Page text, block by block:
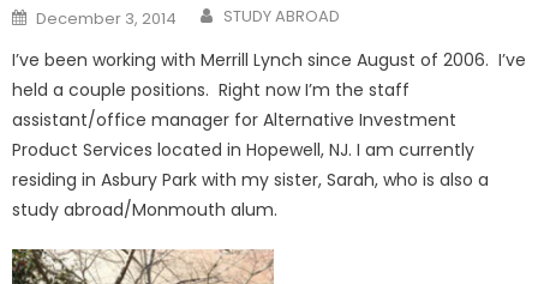
Posted
on
December 3, 2014 STUDY ABROAD
I’ve been working with Merrill Lynch since August of 2006. I’ve
held a couple positions. Right now I’m the staff
assistant/office manager for Alternative Investment
Product Services located in Hopewell, NJ. I am currently
residing in Asbury Park with my sister, Sarah, who is also a
study abroad/Monmouth alum.